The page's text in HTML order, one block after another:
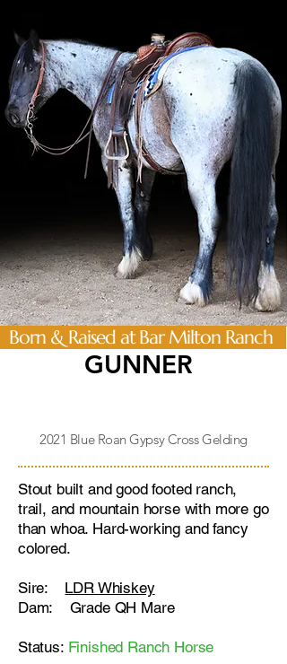
& Raised at Bar Milton Ranch
GUNNER
2021 Blue Roan Gypsy Cross Gelding
Stout built and good footed ranch,
trail, and mountain horse with more go
than whoa. Hard-working and fancy
colored.
Sire: LDR Whiskey
Dam: Grade QH Mare
Status: Finished Ranch Horse